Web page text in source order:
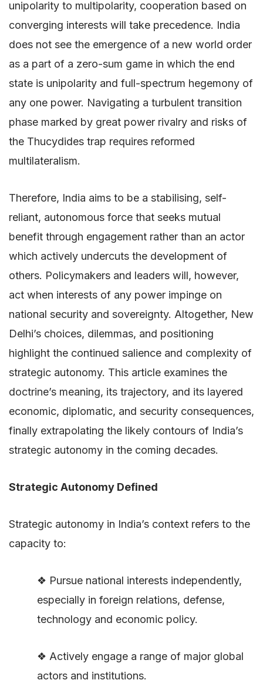
unipolarity to multipolarity, cooperation based on
converging interests will take precedence. India
does not see the emergence of a new world order
as a part of a zero-sum game in which the end
state is unipolarity and full-spectrum hegemony of
any one power. Navigating a turbulent transition
phase marked by great power rivalry and risks of
the Thucydides trap requires reformed
multilateralism.
Therefore, India aims to be a stabilising, self-
reliant, autonomous force that seeks mutual
benefit through engagement rather than an actor
which actively undercuts the development of
others. Policymakers and leaders will, however,
act when interests of any power impinge on
national security and sovereignty. Altogether, New
Delhi’s choices, dilemmas, and positioning
highlight the continued salience and complexity of
strategic autonomy. This article examines the
doctrine’s meaning, its trajectory, and its layered
economic, diplomatic, and security consequences,
finally extrapolating the likely contours of India’s
strategic autonomy in the coming decades.
Strategic Autonomy Defined
Strategic autonomy in India’s context refers to the
capacity to:
❖ Pursue national interests independently,
especially in foreign relations, defense,
technology and economic policy.
❖ Actively engage a range of major global
actors and institutions.